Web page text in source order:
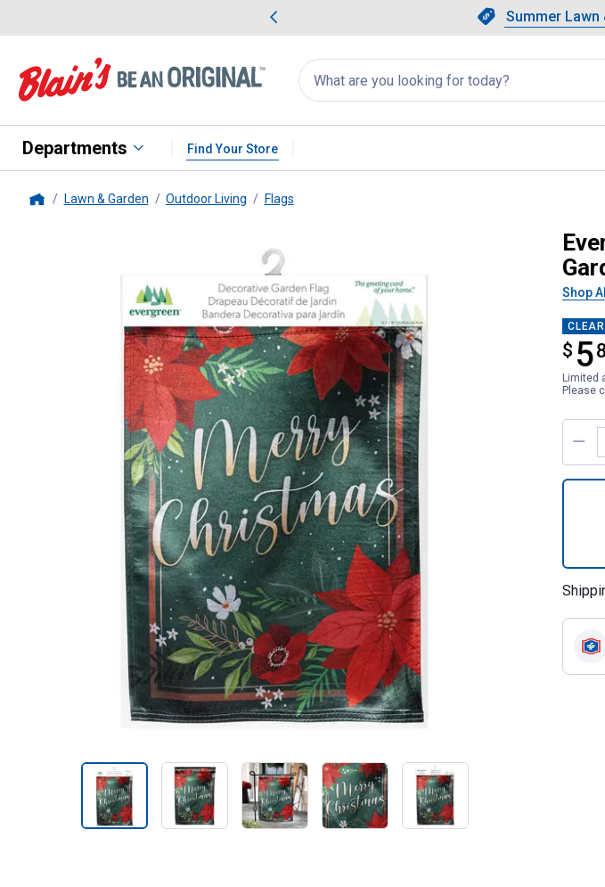
Slide 1 of 4.
Summer Lawn
Search
for
products:
appear
Departments Find Your Store
Lawn & Garden Outdoor Living Flags
Evergreen Enterprises Floral Merry Christmas
Shop
$ 5
$5.88
Limited
Please